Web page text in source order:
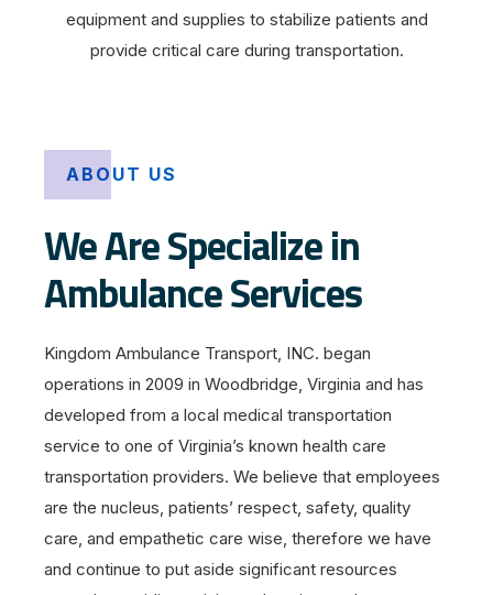
equipment and supplies to stabilize patients and
provide critical care during transportation.
ABOUT US
We Are Specialize in
Ambulance Services
Kingdom Ambulance Transport, INC. began
operations in 2009 in Woodbridge, Virginia and has
developed from a local medical transportation
service to one of Virginia’s known health care
transportation providers. We believe that employees
are the nucleus, patients’ respect, safety, quality
care, and empathetic care wise, therefore we have
and continue to put aside significant resources